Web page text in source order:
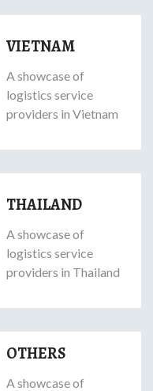
VIETNAM
A showcase of
logistics service
providers in Vietnam
THAILAND
A showcase of
logistics service
providers in Thailand
OTHERS
A showcase of